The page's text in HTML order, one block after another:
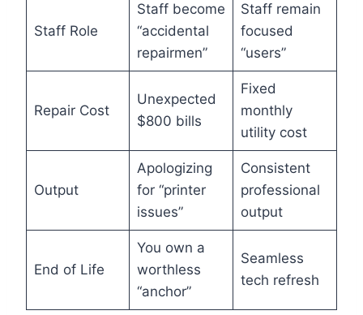
Staff Role
Staff become
“accidental
repairmen”
Staff remain
focused
“users”
Repair Cost
Unexpected
$800 bills
Fixed
monthly
utility cost
Output
Apologizing
for “printer
issues”
Consistent
professional
output
End of Life
You own a
worthless
“anchor”
Seamless
tech refresh